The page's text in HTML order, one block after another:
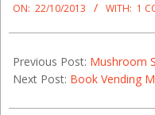
10-
ON: 22/10/2013 WITH: 1
Previous Post: Mushroom
Next Post: Book Vending